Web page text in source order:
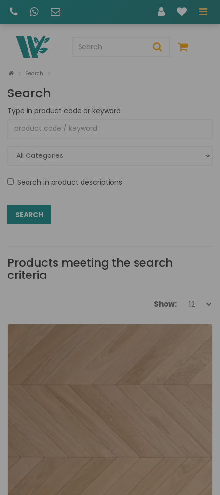
Search
Search
Type in product code or keyword
Search in product descriptions
Products meeting the search
criteria
Show: